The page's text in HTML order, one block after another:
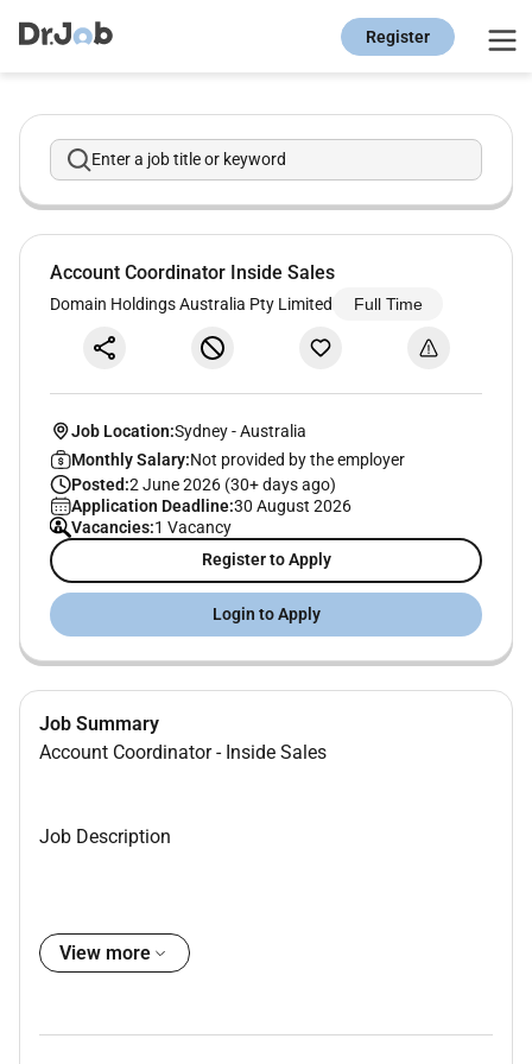
Register
Enter a job title or keyword
Account Coordinator Inside Sales
Domain Holdings Australia Pty Limited Full Time
Job Location:Sydney -Australia
Monthly Salary:Not provided by the employer
Posted:2 June 2026 (30+ days ago)
Application Deadline:30 August 2026
Vacancies:1 Vacancy
Register to Apply
Login to Apply
Job Summary
Account Coordinator - Inside Sales
Job Description
agency clients.
View more